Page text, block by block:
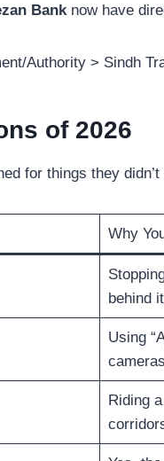
Banknow have
Authority > Sindh
of 2026
for things they
Why
behind
Using
Riding